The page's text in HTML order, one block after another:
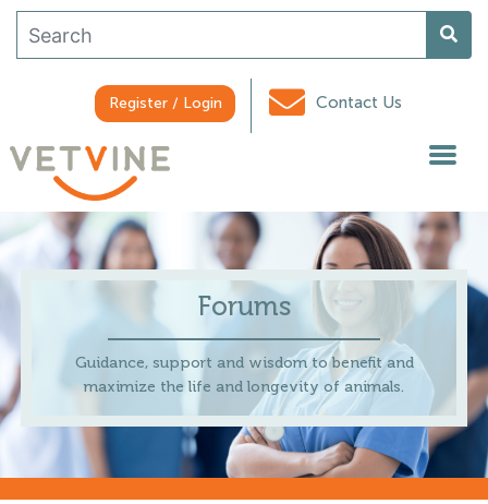
Register / Login Contact Us
Forums
Guidance, support and wisdom to benefit and
maximize the life and longevity of animals.